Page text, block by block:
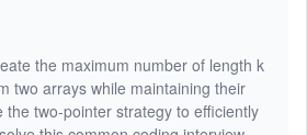
the maximum number of length k
two arrays while maintaining their
the two-pointer strategy to efficiently